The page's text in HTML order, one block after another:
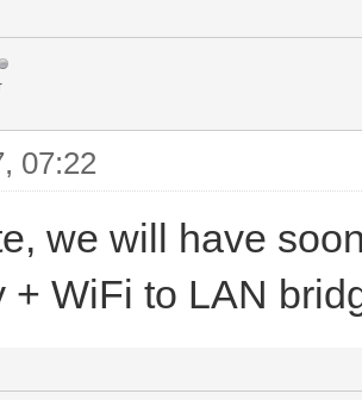
07:22
we will have
+ WiFi to LAN